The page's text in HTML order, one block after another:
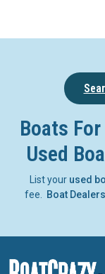
Boats
Used
List your used
fee.
Boat